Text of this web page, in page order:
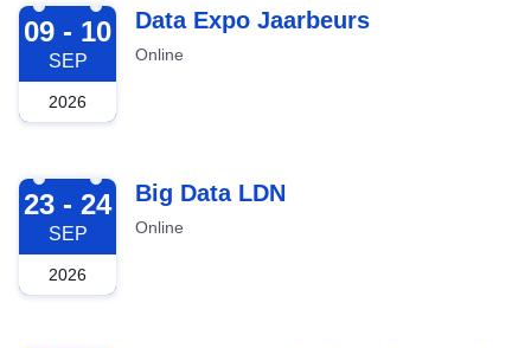
2026-09-09
09 - 10
SEP
2026
Data Expo Jaarbeurs
Online
2026-09-23
23 - 24
SEP
2026
Big Data LDN
Online